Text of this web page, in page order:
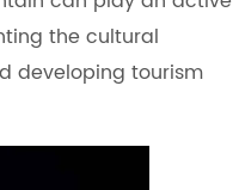
the cultural
developing tourism